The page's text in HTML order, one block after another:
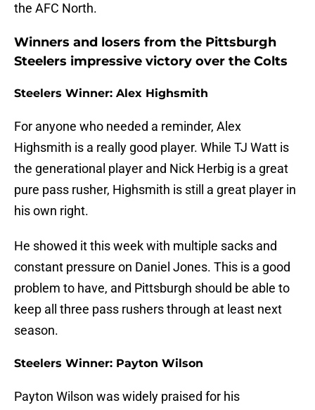
the AFC North.
Winners and losers from the Pittsburgh
Steelers impressive victory over the Colts
Steelers Winner: Alex Highsmith
For anyone who needed a reminder, Alex
Highsmith is a really good player. While TJ Watt is
the generational player and Nick Herbig is a great
pure pass rusher, Highsmith is still a great player in
his own right.
He showed it this week with multiple sacks and
constant pressure on Daniel Jones. This is a good
problem to have, and Pittsburgh should be able to
keep all three pass rushers through at least next
season.
Steelers Winner: Payton Wilson
Payton Wilson was widely praised for his